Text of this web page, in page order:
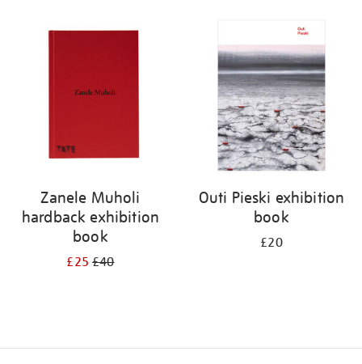
Zanele Muholi
hardback exhibition
book
£25£40
Outi Pieski exhibition
book
£20